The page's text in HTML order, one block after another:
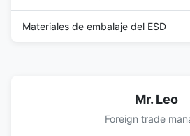
Materiales de embalaje del ESD
Mr. Leo
Foreign trade